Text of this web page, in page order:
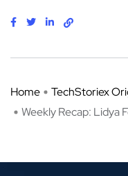
Home TechStoriex
Weekly Recap: Lidya